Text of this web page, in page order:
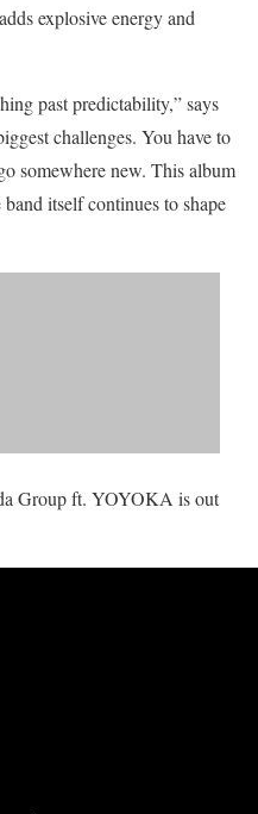
explosive energy and
past predictability,” says
challenges. You have to
somewhere new. This album
itself continues to shape
Group ft. YOYOKA is out